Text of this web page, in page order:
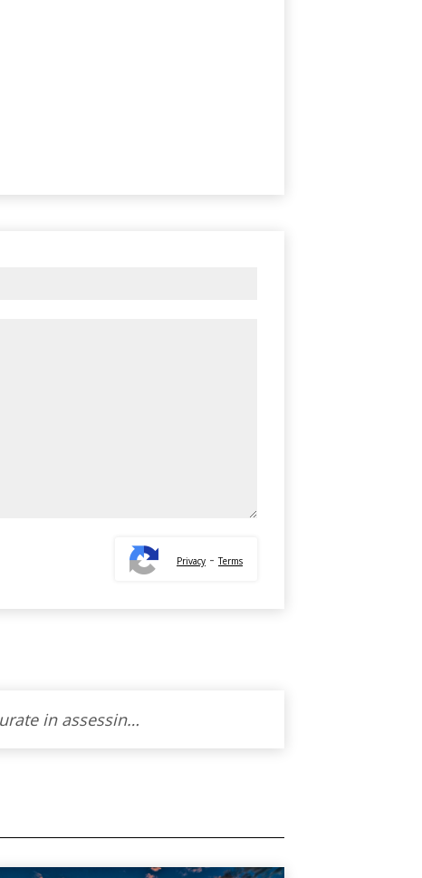
Privacy -Terms
Working with Thoraya to sell our property was an absolute blessing. Her warmth and cordiality made the entire experience feel like a partnership. Thoraya ‘s genuine helpfulness and unwavering professionalism turned what could have been a stressful process into a journey filled with understanding and support. I’m truly grateful for her skills and the personal touch she brought to our home-selling adventure. I wholeheartedly recommend Thoraya to anyone seeking not just an agent, but a caring guide.